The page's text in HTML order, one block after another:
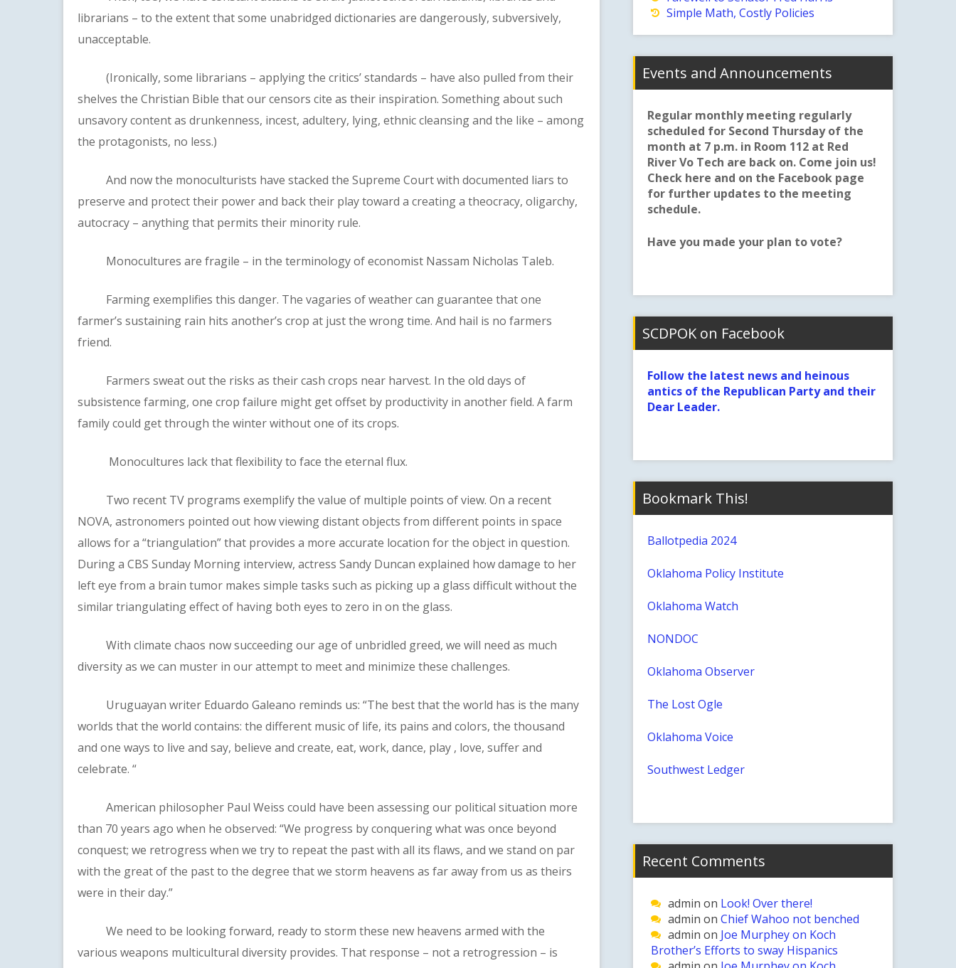
librarians – to the extent that some unabridged dictionaries are dangerously, subversively,
unacceptable.
(Ironically, some librarians – applying the critics’ standards – have also pulled from their
shelves the Christian Bible that our censors cite as their inspiration. Something about such
unsavory content as drunkenness, incest, adultery, lying, ethnic cleansing and the like – among
the protagonists, no less.)
And now the monoculturists have stacked the Supreme Court with documented liars to
preserve and protect their power and back their play toward a creating a theocracy, oligarchy,
autocracy – anything that permits their minority rule.
Monocultures are fragile – in the terminology of economist Nassam Nicholas Taleb.
Farming exemplifies this danger. The vagaries of weather can guarantee that one
farmer’s sustaining rain hits another’s crop at just the wrong time. And hail is no farmers
friend.
Farmers sweat out the risks as their cash crops near harvest. In the old days of
subsistence farming, one crop failure might get offset by productivity in another field. A farm
family could get through the winter without one of its crops.
Monocultures lack that flexibility to face the eternal flux.
Two recent TV programs exemplify the value of multiple points of view. On a recent
NOVA, astronomers pointed out how viewing distant objects from different points in space
allows for a “triangulation” that provides a more accurate location for the object in question.
During a CBS Sunday Morning interview, actress Sandy Duncan explained how damage to her
left eye from a brain tumor makes simple tasks such as picking up a glass difficult without the
similar triangulating effect of having both eyes to zero in on the glass.
With climate chaos now succeeding our age of unbridled greed, we will need as much
diversity as we can muster in our attempt to meet and minimize these challenges.
Uruguayan writer Eduardo Galeano reminds us: “The best that the world has is the many
worlds that the world contains: the different music of life, its pains and colors, the thousand
and one ways to live and say, believe and create, eat, work, dance, play , love, suffer and
celebrate. “
American philosopher Paul Weiss could have been assessing our political situation more
than 70 years ago when he observed: “We progress by conquering what was once beyond
conquest; we retrogress when we try to repeat the past with all its flaws, and we stand on par
with the great of the past to the degree that we storm heavens as far away from us as theirs
were in their day.”
We need to be looking forward, ready to storm these new heavens armed with the
various weapons multicultural diversity provides. That response – not a retrogression – is
Simple Math, Costly Policies
Events and Announcements
Regular monthly meeting regularly
scheduled for Second Thursday of the
month at 7 p.m. in Room 112 at Red
River Vo Tech are back on. Come join us!
Check here and on the Facebook page
for further updates to the meeting
schedule.
Have you made your plan to vote?
SCDPOK on Facebook
Follow the latest news and heinous
antics of the Republican Party and their
Dear Leader.
Bookmark This!
Ballotpedia 2024
Oklahoma Policy Institute
Oklahoma Watch
NONDOC
Oklahoma Observer
The Lost Ogle
Oklahoma Voice
Southwest Ledger
Recent Comments
admin on Look! Over there!
admin on Chief Wahoo not benched
admin on Joe Murphey on Koch
Brother’s Efforts to sway Hispanics